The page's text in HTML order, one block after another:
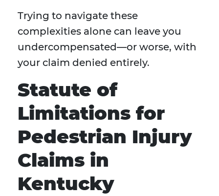
Trying to navigate these
complexities alone can leave you
undercompensated—or worse, with
your claim denied entirely.
Statute of
Limitations for
Pedestrian Injury
Claims in
Kentucky